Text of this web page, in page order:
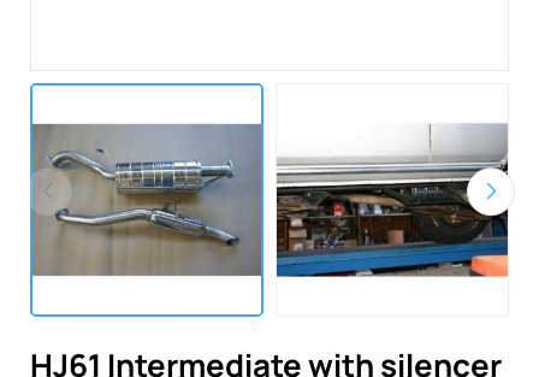
HJ61 Intermediate with silencer